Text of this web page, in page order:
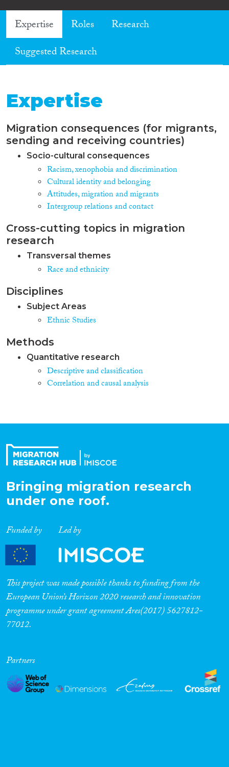
Expertise Roles
Research
Suggested Research
Expertise
Migration consequences (for migrants,
sending and receiving countries)
Socio-cultural consequences
Racism, xenophobia and discrimination
Cultural identity and belonging
Attitudes, migration and migrants
Intergroup relations and contact
Cross-cutting topics in migration
research
Transversal themes
Race and ethnicity
Disciplines
Subject Areas
Ethnic Studies
Methods
Quantitative research
Descriptive and classification
Correlation and causal analysis
Bringing migration research
under one roof.
Funded by Led by
This project was made possible thanks to funding from the
European Union’s Horizon 2020 research and innovation
programme under grant agreement Ares(2017) 5627812-
77012.
Partners